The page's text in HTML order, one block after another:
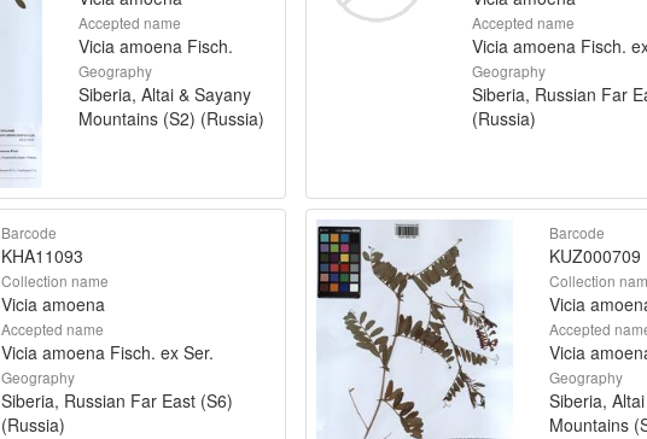
Accepted name
Vicia amoena Fisch.
Geography
Siberia, Altai & Sayany
Mountains (S2) (Russia)
Accepted name
Vicia amoena Fisch.
Geography
Siberia, Russian Far
(Russia)
Barcode
KHA11093
Collection name
Vicia amoena
Accepted name
Vicia amoena Fisch. ex Ser.
Geography
Siberia, Russian Far East (S6)
(Russia)
Barcode
KUZ000709
Collection
Vicia
Accepted
Vicia
Geography
Siberia,
Mountains